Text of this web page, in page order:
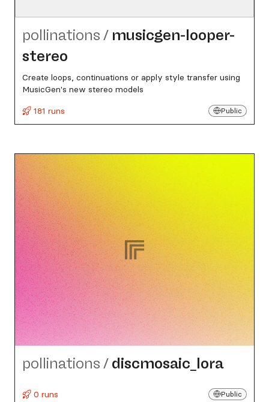
pollinations / musicgen-looper-
stereo
Create loops, continuations or apply style transfer using
MusicGen's new stereo models
181 runs
Public
pollinations / discmosaic_​lora
0 runs Public